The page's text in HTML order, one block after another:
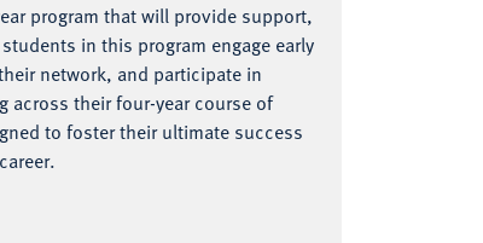
program that will provide support,
in this program engage early
network, and participate in
across their four-year course of
to foster their ultimate success